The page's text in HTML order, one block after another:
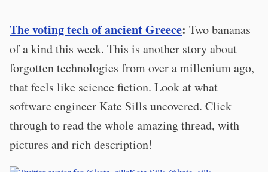
The voting tech of ancient Greece: Two bananas
of a kind this week. This is another story about
forgotten technologies from over a millenium ago,
that feels like science fiction. Look at what
software engineer Kate Sills uncovered. Click
through to read the whole amazing thread, with
pictures and rich description!